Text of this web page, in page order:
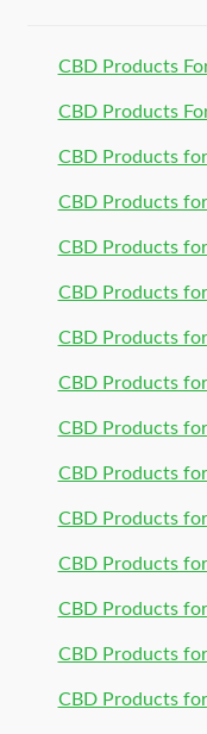
CBD Products
CBD Products
CBD Products
CBD Products
CBD Products
CBD Products
CBD Products
CBD Products for
CBD Products
CBD Products
CBD Products
CBD Products
CBD Products
CBD Products
CBD Products